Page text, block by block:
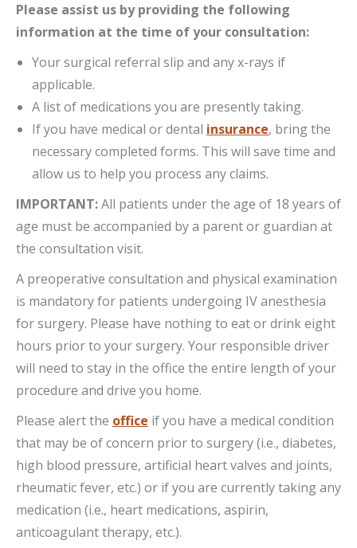
Please assist us by providing the following
information at the time of your consultation:
Your surgical referral slip and any x-rays if
applicable.
A list of medications you are presently taking.
If you have medical or dental insurance, bring the
necessary completed forms. This will save time and
allow us to help you process any claims.
IMPORTANT:All patients under the age of 18 years of
age must be accompanied by a parent or guardian at
the consultation visit.
A preoperative consultation and physical examination
is mandatory for patients undergoing IV anesthesia
for surgery. Please have nothing to eat or drink eight
hours prior to your surgery. Your responsible driver
will need to stay in the office the entire length of your
procedure and drive you home.
Please alert the office if you have a medical condition
that may be of concern prior to surgery (i.e., diabetes,
high blood pressure, artificial heart valves and joints,
rheumatic fever, etc.) or if you are currently taking any
medication (i.e., heart medications, aspirin,
anticoagulant therapy, etc.).